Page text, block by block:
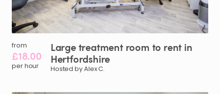
from
£18.00
per hour
Largetreatment room to rent in
Hertfordshire
Hosted by Alex C.